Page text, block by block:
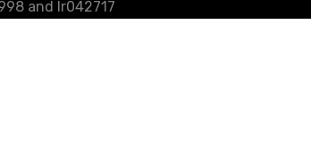
and lr042717